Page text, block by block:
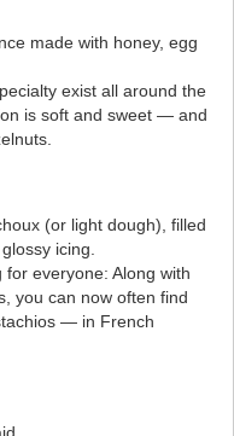
made with honey, egg
exist all around the
is soft and sweet — and
(or light dough), filled
icing.
for everyone: Along with
you can now often find
— in French